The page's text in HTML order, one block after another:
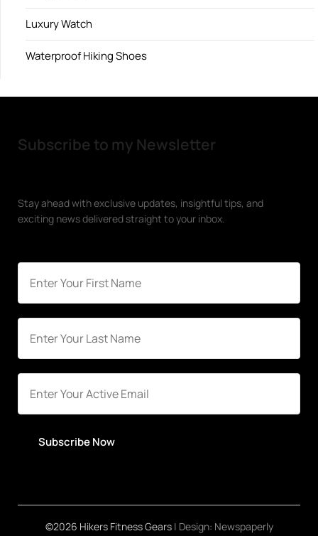
Luxury Watch
Waterproof Hiking Shoes
Subscribe to my Newsletter
Stay ahead with exclusive updates, insightful tips, and
exciting news delivered straight to your inbox.
Subscribe Now
©2026 Hikers Fitness Gears | Design: Newspaperly